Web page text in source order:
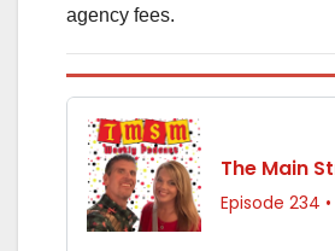
agency fees.